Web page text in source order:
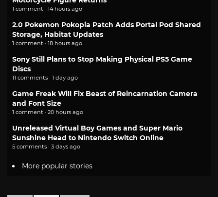
1 comment · 14 hours ago
2.0 Pokemon Pokopia Patch Adds Portal Pod Shared
Storage, Habitat Updates
1 comment · 18 hours ago
Sony Still Plans to Stop Making Physical PS5 Game
Discs
11 comments · 1 day ago
Game Freak Will Fix Beast of Reincarnation Camera
and Font Size
1 comment · 20 hours ago
Unreleased Virtual Boy Games and Super Mario
Sunshine Head to Nintendo Switch Online
5 comments · 3 days ago
More popular stories